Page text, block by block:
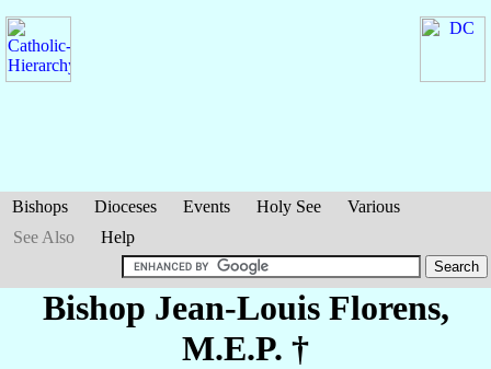
Bishops Dioceses Events Holy See
Various
See Also
Help
Bishop Jean-Louis Florens,
M.E.P. †